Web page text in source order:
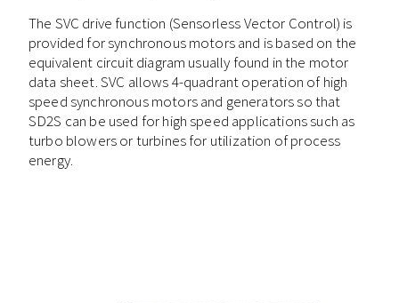
The SVC drive function (Sensorless Vector Control) is
provided for synchronous motors and is based on the
equivalent circuit diagram usually found in the motor
data sheet. SVC allows 4-quadrant operation of high
speed synchronous motors and generators so that
SD2S can be used for high speed applications such as
turbo blowers or turbines for utilization of process
energy.